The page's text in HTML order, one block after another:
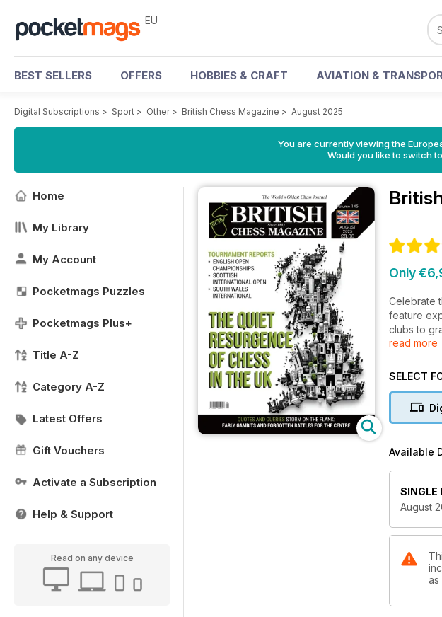
EU
BEST SELLERS OFFERS HOBBIES & CRAFT AVIATION &
Digital Subscriptions > Sport > Other> British Chess Magazine > August 2025
You are currently viewing the
Would you like to switch
Home
My Library
My Account
Pocketmags Puzzles
Pocketmags Plus+
Title A-Z
Category A-Z
Latest Offers
Gift Vouchers
Activate a Subscription
Help & Support
Read on any device
Only
Celebrate
feature
clubs to
Michael
issue is
read more
SELECT
Available
SINGLE
August
as